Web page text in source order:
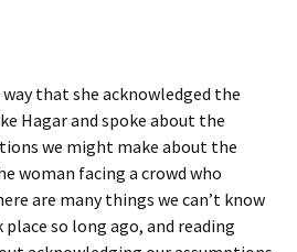
that she acknowledged the
Hagar and spoke about the
we might make about the
woman facing a crowd who
are many things we can’t know
so long ago, and reading